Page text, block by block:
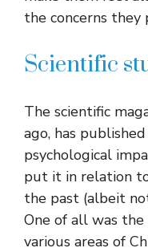
the concerns they
Scientific
The scientific
ago, has
psychological
put it in relation
the past (albeit
One of all was
various areas of